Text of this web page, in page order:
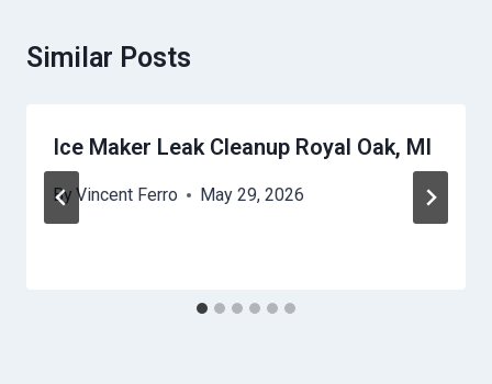
Similar Posts
Ice Maker Leak Cleanup Royal Oak, MI
By Vincent Ferro May 29, 2026